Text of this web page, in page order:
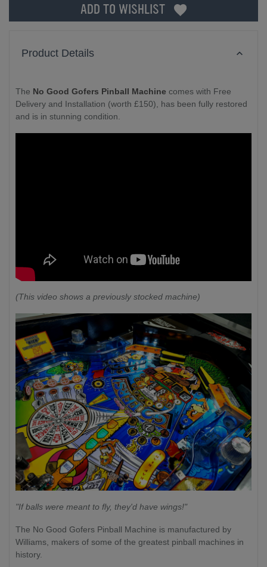
ADD TO WISHLIST
Product Details
The No Good Gofers Pinball Machine comes with Free
Delivery and Installation (worth £150), has been fully restored
and is in stunning condition.
(This video shows a previously stocked machine)
"If balls were meant to fly, they'd have wings!"
The No Good Gofers Pinball Machine is manufactured by
Williams, makers of some of the greatest pinball machines in
history.